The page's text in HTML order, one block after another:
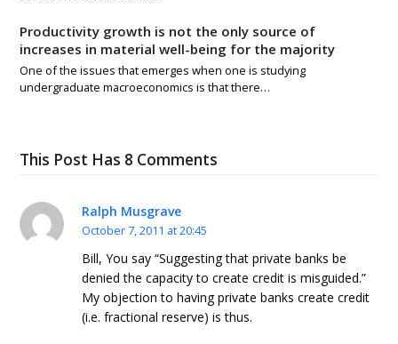
Productivity growth is not the only source of
increases in material well-being for the majority
One of the issues that emerges when one is studying
undergraduate macroeconomics is that there…
This Post Has 8 Comments
Ralph Musgrave
October 7, 2011 at 20:45
Bill, You say “Suggesting that private banks be
denied the capacity to create credit is misguided.”
My objection to having private banks create credit
(i.e. fractional reserve) is thus.